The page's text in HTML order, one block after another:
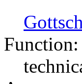
Function: